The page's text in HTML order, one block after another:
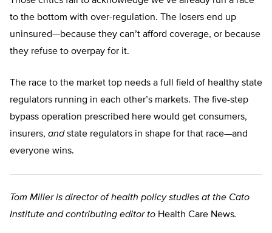
to the bottom with over-regulation. The losers end up
uninsured—because they can’t afford coverage, or because
they refuse to overpay for it.
The race to the market top needs a full field of healthy state
regulators running in each other’s markets. The five-step
bypass operation prescribed here would get consumers,
insurers, andstate regulators in shape for that race—and
everyone wins.
Tom Miller is director of health policy studies at the Cato
Institute and contributing editor to Health Care News.